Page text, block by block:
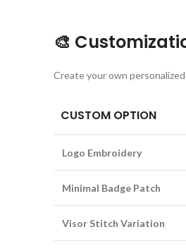
🎨
Create your own
CUSTOM OPTION
Logo Embroidery
Minimal Badge Patch
Visor Stitch Variation